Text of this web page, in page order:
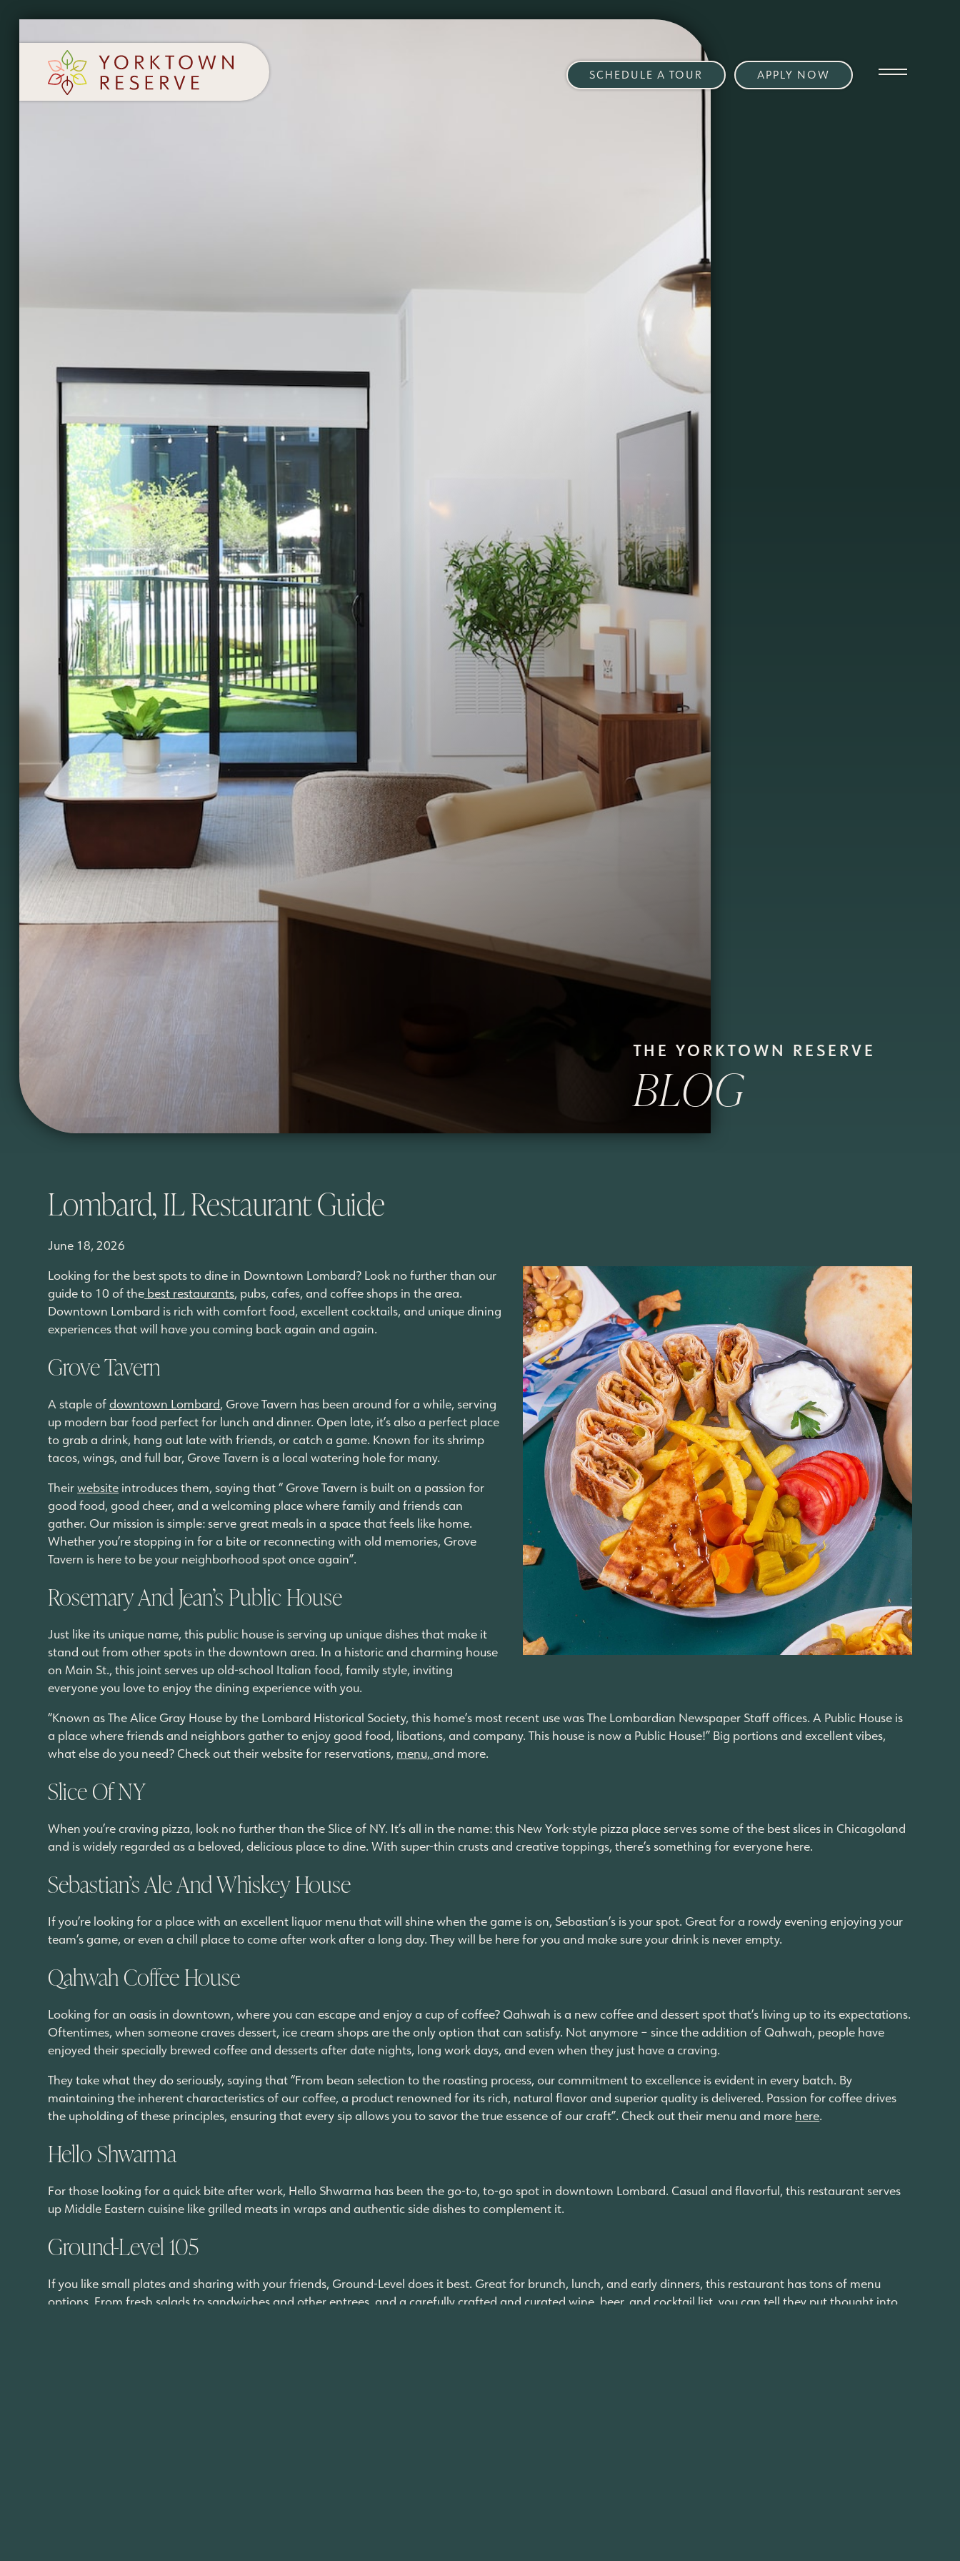
SCHEDULE A TOUR APPLY NOW
SCHEDULE A TOUR
THE YORKTOWN RESERVE
BLOG
Lombard, IL Restaurant Guide
June 18, 2026
Looking for the best spots to dine in Downtown Lombard? Look no further than our
guide to 10 of the best restaurants, pubs, cafes, and coffee shops in the area.
Downtown Lombard is rich with comfort food, excellent cocktails, and unique dining
experiences that will have you coming back again and again.
Grove Tavern
A staple ofdowntown Lombard, Grove Tavern has been around for a while, serving
up modern bar food perfect for lunch and dinner. Open late, it’s also a perfect place
to grab a drink, hang out late with friends, or catch a game. Known for its shrimp
tacos, wings, and full bar, Grove Tavern is a local watering hole for many.
Theirwebsite introduces them, saying that “ Grove Tavern is built on a passion for
good food, good cheer, and a welcoming place where family and friends can
gather. Our mission is simple: serve great meals in a space that feels like home.
Whether you’re stopping in for a bite or reconnecting with old memories, Grove
Tavern is here to be your neighborhood spot once again”.
Rosemary And Jean’s Public House
Just like its unique name, this public house is serving up unique dishes that make it
stand out from other spots in the downtown area. In a historic and charming house
on Main St., this joint serves up old-school Italian food, family style, inviting
everyone you love to enjoy the dining experience with you.
“Known as The Alice Gray House by the Lombard Historical Society, this home’s most recent use was The Lombardian Newspaper Staff offices. A Public House is
a place where friends and neighbors gather to enjoy good food, libations, and company. This house is now a Public House!” Big portions and excellent vibes,
what else do you need? Check out their website for reservations, menu, and more.
Slice Of NY
When you’re craving pizza, look no further than the Slice of NY. It’s all in the name: this New York-style pizza place serves some of the best slices in Chicagoland
and is widely regarded as a beloved, delicious place to dine. With super-thin crusts and creative toppings, there’s something for everyone here.
Sebastian’s Ale And Whiskey House
If you’re looking for a place with an excellent liquor menu that will shine when the game is on, Sebastian’s is your spot. Great for a rowdy evening enjoying your
team’s game, or even a chill place to come after work after a long day. They will be here for you and make sure your drink is never empty.
Qahwah Coffee House
Looking for an oasis in downtown, where you can escape and enjoy a cup of coffee? Qahwah is a new coffee and dessert spot that’s living up to its expectations.
Oftentimes, when someone craves dessert, ice cream shops are the only option that can satisfy. Not anymore – since the addition of Qahwah, people have
enjoyed their specially brewed coffee and desserts after date nights, long work days, and even when they just have a craving.
They take what they do seriously, saying that “From bean selection to the roasting process, our commitment to excellence is evident in every batch. By
maintaining the inherent characteristics of our coffee, a product renowned for its rich, natural flavor and superior quality is delivered. Passion for coffee drives
the upholding of these principles, ensuring that every sip allows you to savor the true essence of our craft”. Check out their menu and more here.
Hello Shwarma
For those looking for a quick bite after work, Hello Shwarma has been the go-to, to-go spot in downtown Lombard. Casual and flavorful, this restaurant serves
up Middle Eastern cuisine like grilled meats in wraps and authentic side dishes to complement it.
Ground-Level 105
If you like small plates and sharing with your friends, Ground-Level does it best. Great for brunch, lunch, and early dinners, this restaurant has tons of menu
options. From fresh salads to sandwiches and other entrees, and a carefully crafted and curated wine, beer, and cocktail list, you can tell they put thought into